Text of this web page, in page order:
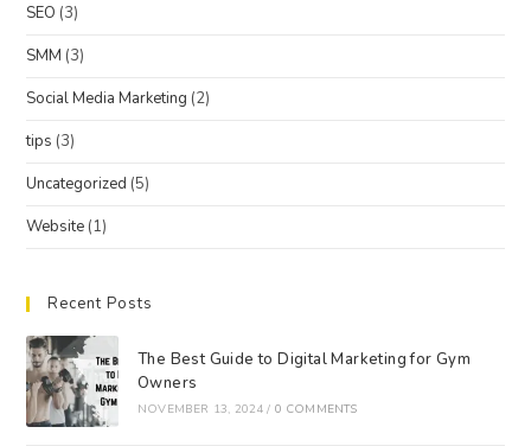
SEO (3)
SMM (3)
Social Media Marketing (2)
tips (3)
Uncategorized (5)
Website (1)
Recent Posts
The Best Guide to Digital Marketing for Gym
Owners
NOVEMBER 13, 2024 / 0 COMMENTS